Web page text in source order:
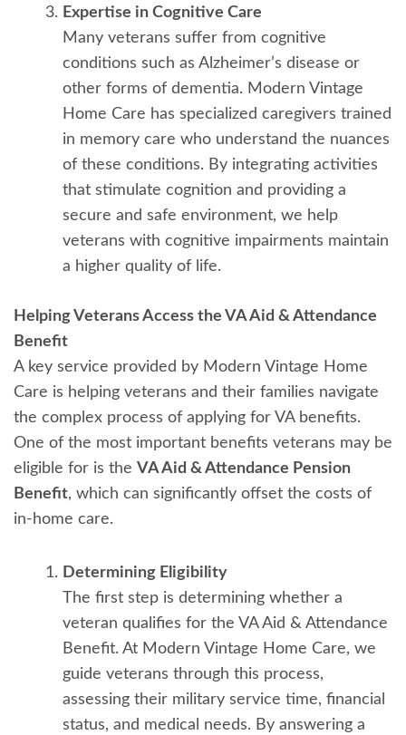
Expertise in Cognitive Care
Many veterans suffer from cognitive
conditions such as Alzheimer’s disease or
other forms of dementia. Modern Vintage
Home Care has specialized caregivers trained
in memory care who understand the nuances
of these conditions. By integrating activities
that stimulate cognition and providing a
secure and safe environment, we help
veterans with cognitive impairments maintain
a higher quality of life.
Helping Veterans Access the VA Aid & Attendance
Benefit
A key service provided by Modern Vintage Home
Care is helping veterans and their families navigate
the complex process of applying for VA benefits.
One of the most important benefits veterans may be
eligible for is the VA Aid & Attendance Pension
Benefit, which can significantly offset the costs of
in-home care.
Determining Eligibility
The first step is determining whether a
veteran qualifies for the VA Aid & Attendance
Benefit. At Modern Vintage Home Care, we
guide veterans through this process,
assessing their military service time, financial
status, and medical needs. By answering a